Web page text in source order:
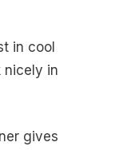
in cool
nicely in
gives